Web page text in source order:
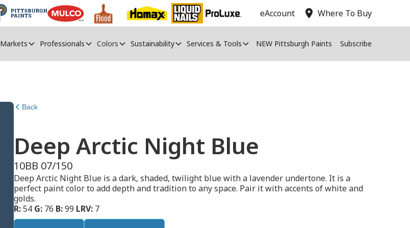
eAccount location_on Where To Buy
Markets Professionals Colors Sustainability Services & Tools NEW Pittsburgh Paints Subscribe
Back
Deep Arctic Night Blue
10BB 07/150
Deep Arctic Night Blue is a dark, shaded, twilight blue with a lavender undertone. It is a
perfect paint color to add depth and tradition to any space. Pair it with accents of white and
golds.
R:54 G: 76 B:99 LRV: 7